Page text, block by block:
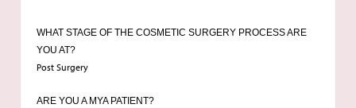
WHAT STAGE OF THE COSMETIC SURGERY PROCESS ARE
YOU AT?
Post Surgery
ARE YOU A MYA PATIENT?